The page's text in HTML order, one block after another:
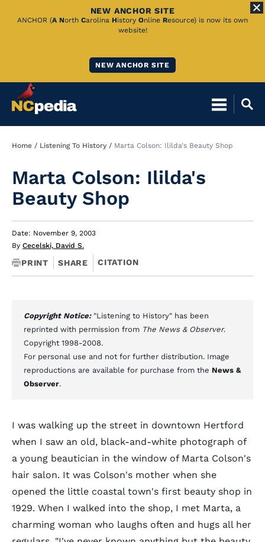
Skip
NEW ANCHOR SITE
ANCHOR (A North Carolina History Online Resource) is now its own
website!
NEW ANCHOR SITE
Breadcrumb
Home Listening To History Marta Colson: Ililda's Beauty Shop
Marta Colson: Ililda's
Beauty Shop
Date: November 9, 2003
By Cecelski, David S.
PRINT SHARE CITATION
Copyright Notice: "Listening to History" has been
reprinted with permission from The News & Observer.
Copyright 1998-2008.
For personal use and not for further distribution. Image
reproductions are available for purchase from the News &
Observer.
I was walking up the street in downtown Hertford
when I saw an old, black-and-white photograph of
a young beautician in the window of Marta Colson's
hair salon. It was Colson's mother when she
opened the little coastal town's first beauty shop in
1929. When I walked into the shop, I met Marta, a
charming woman who laughs often and hugs all her